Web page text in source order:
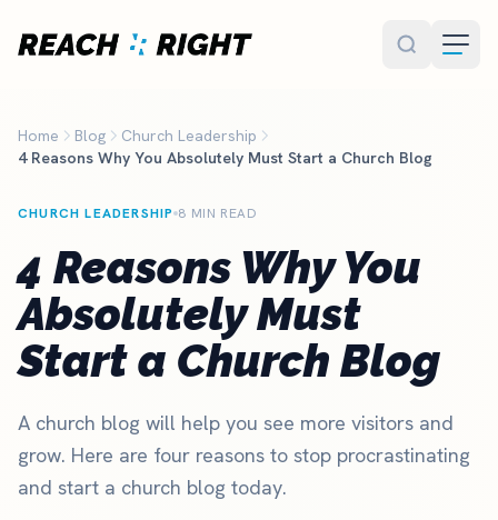
Home Blog
Church Leadership
4 Reasons Why You Absolutely Must Start a Church Blog
CHURCH LEADERSHIP 8 MIN READ
4 Reasons Why You
Absolutely Must
Start a Church Blog
A church blog will help you see more visitors and
grow. Here are four reasons to stop procrastinating
and start a church blog today.